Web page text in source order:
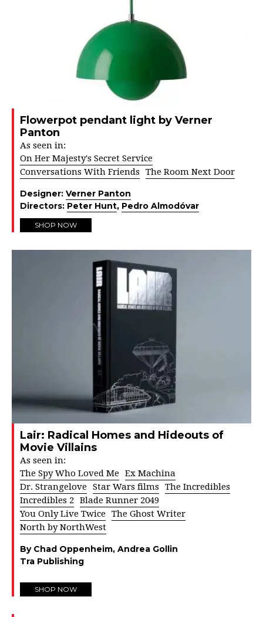
Flowerpot pendant light by Verner
Panton
As seen in:
On Her Majesty's Secret Service
Conversations With Friends
The Room Next Door
Designer: Verner Panton
Directors: Peter Hunt, Pedro Almodóvar
SHOP NOW
Lair: Radical Homes and Hideouts of
Movie Villains
As seen in:
The Spy Who Loved Me Ex Machina
Dr. Strangelove Star Wars films
The Incredibles
Incredibles 2 Blade Runner 2049
You Only Live Twice The Ghost Writer
North by NorthWest
By Chad Oppenheim, Andrea Gollin
Tra Publishing
SHOP NOW